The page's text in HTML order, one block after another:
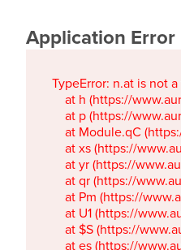
Application Error
TypeError: n.at is not
at h (https://
at p (https://
at Module.qC
at xs (https://
at yr (https://
at qr (https://
at Pm (https://
at U1 (https://
at $S (https://
at es (https://